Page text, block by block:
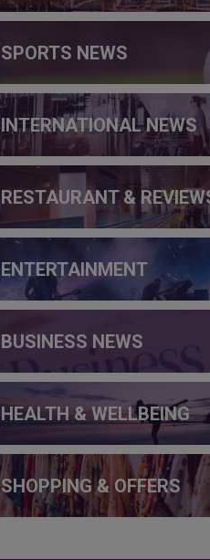
SPORTS NEWS
INTERNATIONAL NEWS
RESTAURANT &
ENTERTAINMENT
BUSINESS NEWS
HEALTH & WELLBEING
SHOPPING & OFFERS